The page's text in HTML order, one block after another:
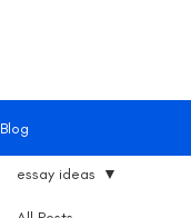
Blog
essay ideas